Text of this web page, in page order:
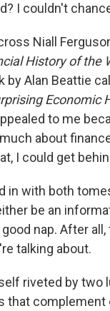
I couldn't
Niall
History of the
by Alan Beattie
Economic
to me
about
I could get
in with both
be an
nap. After all,
talking about.
riveted by two
that complement